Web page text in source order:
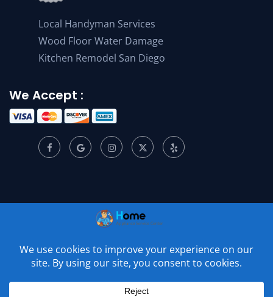
Local Handyman Services
Wood Floor Water Damage
Kitchen Remodel San Diego
We Accept :
© 2001 –2026Home Appliance Service Center. All Rights
Reserved.